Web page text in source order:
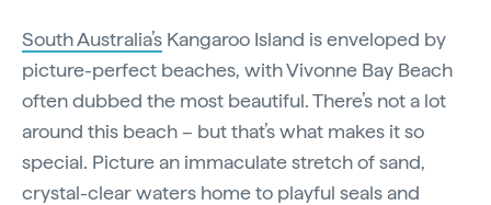
South Australia’s Kangaroo Island is enveloped by
picture-perfect beaches, with Vivonne Bay Beach
often dubbed the most beautiful. There’s not a lot
around this beach – but that’s what makes it so
special. Picture an immaculate stretch of sand,
crystal-clear waters home to playful seals and